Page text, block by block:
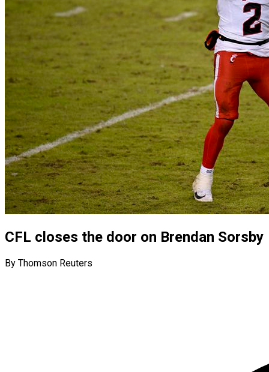
CFL closes the door on Brendan Sorsby
By Thomson Reuters